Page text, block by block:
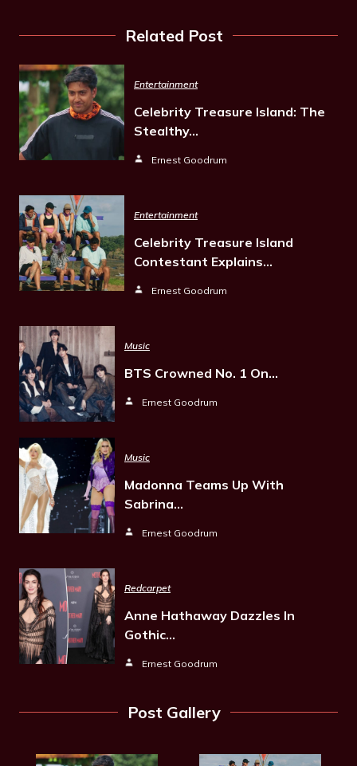
Related Post
Entertainment
Celebrity Treasure Island: The
Stealthy…
Ernest Goodrum
Entertainment
Celebrity Treasure Island
Contestant Explains…
Ernest Goodrum
Music
BTS Crowned No. 1 On…
Ernest Goodrum
Music
Madonna Teams Up With
Sabrina…
Ernest Goodrum
Redcarpet
Anne Hathaway Dazzles In
Gothic…
Ernest Goodrum
Post Gallery